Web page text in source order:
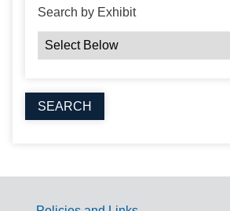
Search by Exhibit